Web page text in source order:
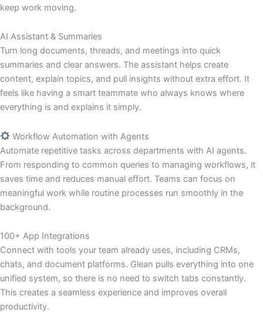
keep work moving.
AI Assistant & Summaries
Turn long documents, threads, and meetings into quick
summaries and clear answers. The assistant helps create
content, explain topics, and pull insights without extra effort. It
feels like having a smart teammate who always knows where
everything is and explains it simply.
Workflow Automation with Agents
Automate repetitive tasks across departments with AI agents.
From responding to common queries to managing workflows, it
saves time and reduces manual effort. Teams can focus on
meaningful work while routine processes run smoothly in the
background.
100+ App Integrations
Connect with tools your team already uses, including CRMs,
chats, and document platforms. Glean pulls everything into one
unified system, so there is no need to switch tabs constantly.
This creates a seamless experience and improves overall
productivity.